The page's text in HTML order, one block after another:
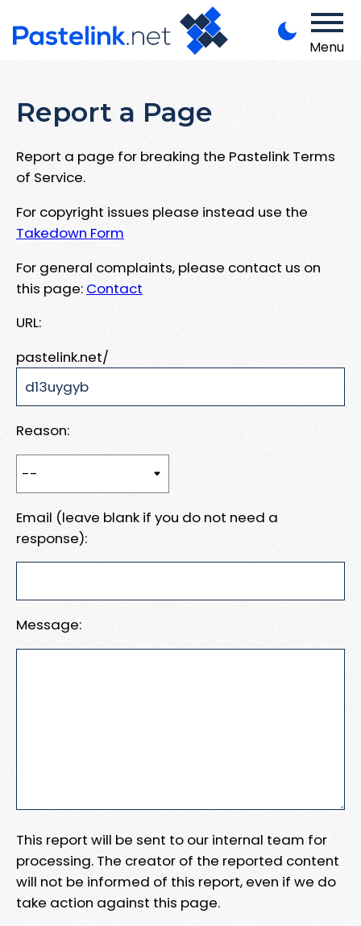
Menu
Report a Page
Report a page for breaking the Pastelink Terms
of Service.
For copyright issues please instead use the
Takedown Form
For general complaints, please contact us on
this page: Contact
URL:
pastelink.net/
Reason:
Email (leave blank if you do not need a
response):
Message:
This report will be sent to our internal team for
processing. The creator of the reported content
will not be informed of this report, even if we do
take action against this page.